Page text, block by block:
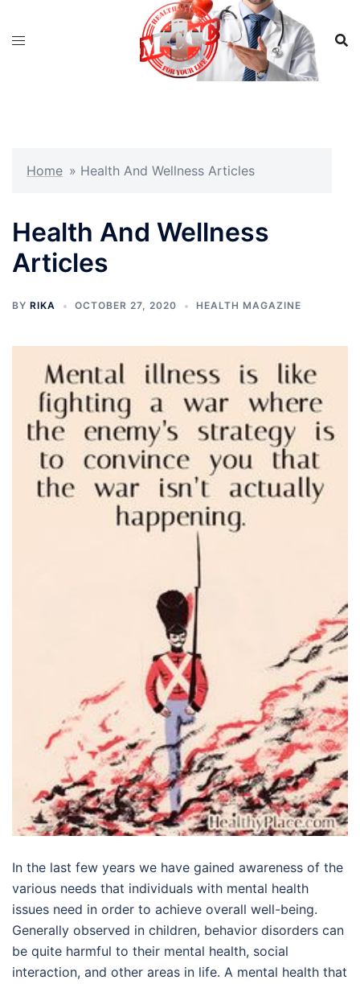
Home » Health And Wellness Articles
Health And Wellness
Articles
BY RIKA OCTOBER 27, 2020 HEALTH MAGAZINE
In the last few years we have gained awareness of the
various needs that individuals with mental health
issues need in order to achieve overall well-being.
Generally observed in children, behavior disorders can
be quite harmful to their mental health, social
interaction, and other areas in life. A mental health that